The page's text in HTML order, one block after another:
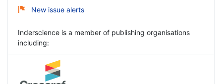
New issue alerts
Inderscience is a member of publishing organisations
including: